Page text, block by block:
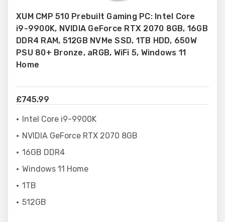
Wish
List
XUM CMP 510 Prebuilt Gaming PC: Intel Core
i9-9900K, NVIDIA GeForce RTX 2070 8GB, 16GB
DDR4 RAM, 512GB NVMe SSD, 1TB HDD, 650W
PSU 80+ Bronze, aRGB, WiFi 5, Windows 11
Home
£745.99
Intel Core i9-9900K
NVIDIA GeForce RTX 2070 8GB
16GB DDR4
Windows 11 Home
1TB
512GB